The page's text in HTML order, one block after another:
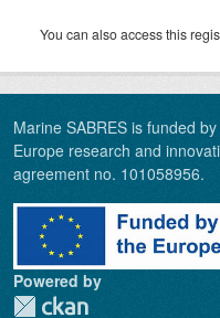
You can also access this
Marine SABRES is funded
Europe research and
agreement no. 101058956.
Powered by